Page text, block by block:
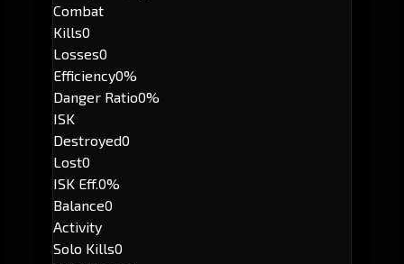
Combat
Kills0
Losses0
Efficiency0%
Danger Ratio0%
ISK
Destroyed0
Lost0
ISK Eff.0%
Balance0
Activity
Solo Kills0